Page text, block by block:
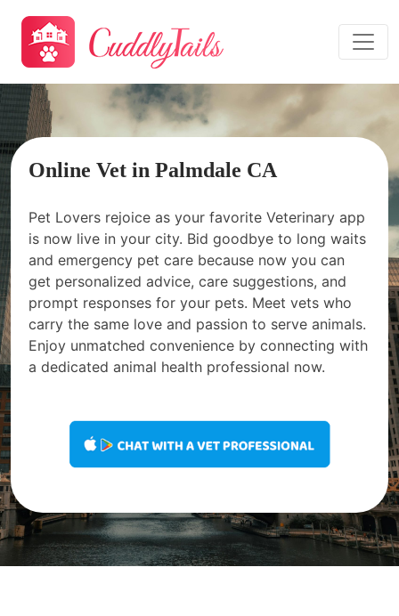
Online Vet in Palmdale CA
Pet Lovers rejoice as your favorite Veterinary app
is now live in your city. Bid goodbye to long waits
and emergency pet care because now you can
get personalized advice, care suggestions, and
prompt responses for your pets. Meet vets who
carry the same love and passion to serve animals.
Enjoy unmatched convenience by connecting with
a dedicated animal health professional now.